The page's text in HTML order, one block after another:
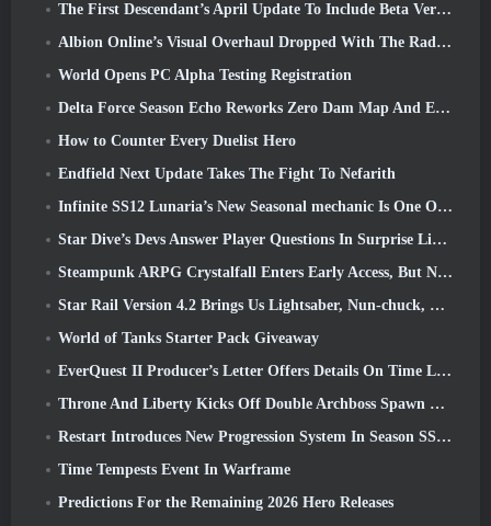
The First Descendant’s April Update To Include Beta Version Of New Endgame Content
Albion Online’s Visual Overhaul Dropped With The Radiant Wilds Update Launch Today
World Opens PC Alpha Testing Registration
Delta Force Season Echo Reworks Zero Dam Map And Expands Operations Gameplay
How to Counter Every Duelist Hero
Endfield Next Update Takes The Fight To Nefarith
Infinite SS12 Lunaria’s New Seasonal mechanic Is One Of The “Biggest Additions” To The Game
Star Dive’s Devs Answer Player Questions In Surprise Livestream
Steampunk ARPG Crystalfall Enters Early Access, But Not Without Some Kinks
Star Rail Version 4.2 Brings Us Lightsaber, Nun-chuck, Drummer Trailblazer And One Emanator Of Elation
World of Tanks Starter Pack Giveaway
EverQuest II Producer’s Letter Offers Details On Time Locked Expansion Server
Throne And Liberty Kicks Off Double Archboss Spawn Event
Restart Introduces New Progression System In Season SS4 Update
Time Tempests Event In Warframe
Predictions For the Remaining 2026 Hero Releases